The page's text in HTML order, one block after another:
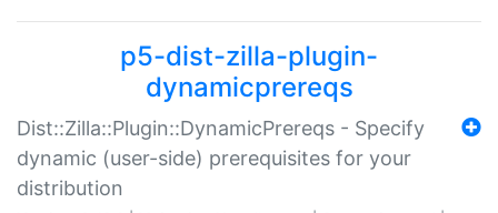
p5-dist-zilla-plugin-
dynamicprereqs
Dist::Zilla::Plugin::DynamicPrereqs - Specify
dynamic (user-side) prerequisites for your
distribution